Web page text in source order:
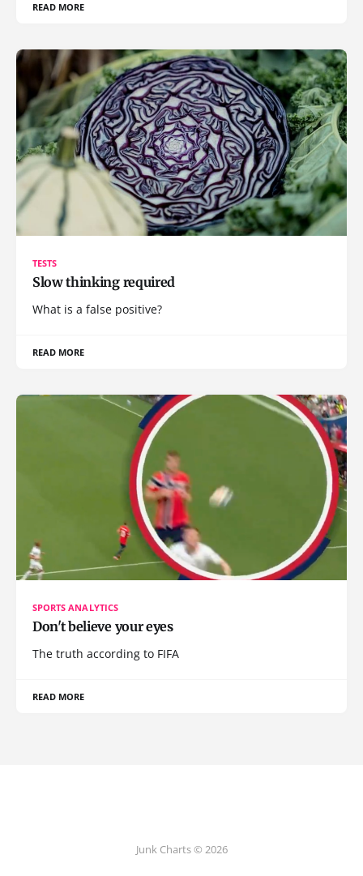
READ MORE
TESTS
Slow thinking required
What is a false positive?
READ MORE
SPORTS ANALYTICS
Don't believe your eyes
The truth according to FIFA
READ MORE
Junk Charts © 2026